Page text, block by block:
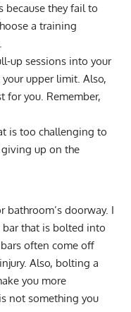
because they fail to
a training
up sessions into your
upper limit. Also,
for you. Remember,
is too challenging to
up on the
bathroom’s doorway. I
that is bolted into
often come off
Also, bolting a
you more
not something you